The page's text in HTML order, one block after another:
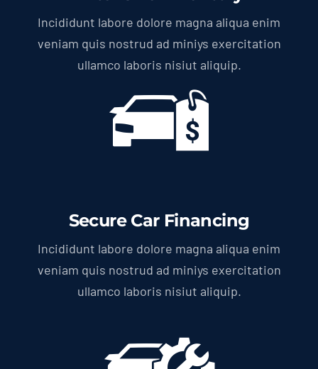
Incididunt labore dolore magna aliqua enim
veniam quis nostrud ad miniys exercitation
ullamco laboris nisiut aliquip.
Secure Car Financing
Incididunt labore dolore magna aliqua enim
veniam quis nostrud ad miniys exercitation
ullamco laboris nisiut aliquip.